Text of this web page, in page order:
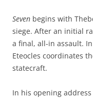
Seven begins with
siege. After an initial
a final, all-in assault.
Eteocles coordinates
statecraft.
In his opening